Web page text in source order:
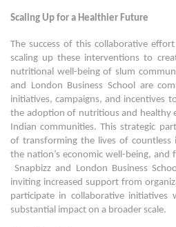
Scaling Up for a Healthier Future
The success of this collaborative
scaling up these interventions to
nutritional well-being of slum
and London Business School are
initiatives, campaigns, and incentives
the adoption of nutritious and healthy
Indian communities. This strategic
of transforming the lives of countless
the nation’s economic well-being,
Snapbizz and London Business
inviting increased support from
participate in collaborative
substantial impact on a broader scale.